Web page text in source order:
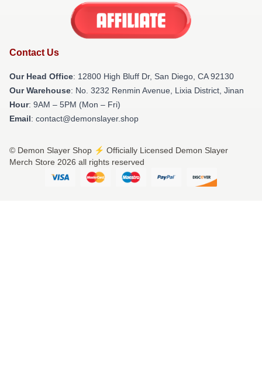
Contact Us
Our Head Office: 12800 High Bluff Dr, San Diego, CA 92130
Our Warehouse: No. 3232 Renmin Avenue, Lixia District, Jinan
Hour: 9AM – 5PM (Mon – Fri)
Email: contact@demonslayer.shop
© Demon Slayer Shop ⚡️ Officially Licensed Demon Slayer
Merch Store 2026 all rights reserved